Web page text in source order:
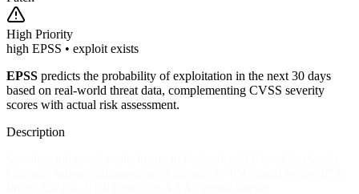
High Priority
high EPSS • exploit exists
EPSS predicts the probability of exploitation in the next 30 days
based on real-world threat data, complementing CVSS severity
scores with actual risk assessment.
Description